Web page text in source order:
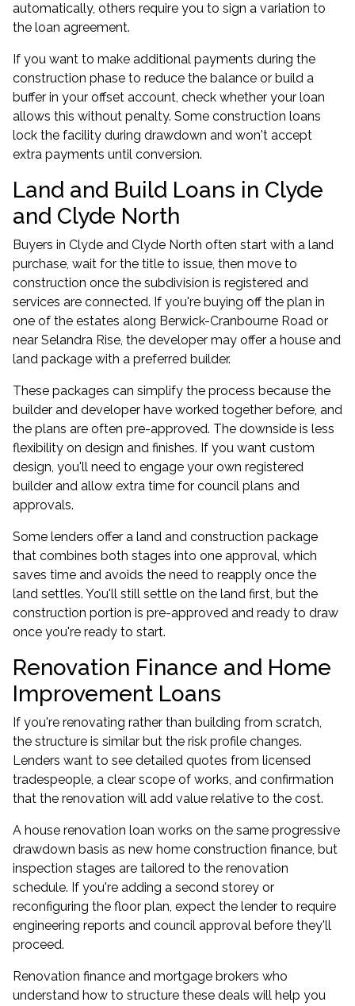
automatically, others require you to sign a variation to
the loan agreement.
If you want to make additional payments during the
construction phase to reduce the balance or build a
buffer in your offset account, check whether your loan
allows this without penalty. Some construction loans
lock the facility during drawdown and won't accept
extra payments until conversion.
Land and Build Loans in Clyde
and Clyde North
Buyers in Clyde and Clyde North often start with a land
purchase, wait for the title to issue, then move to
construction once the subdivision is registered and
services are connected. If you're buying off the plan in
one of the estates along Berwick-Cranbourne Road or
near Selandra Rise, the developer may offer a house and
land package with a preferred builder.
These packages can simplify the process because the
builder and developer have worked together before, and
the plans are often pre-approved. The downside is less
flexibility on design and finishes. If you want custom
design, you'll need to engage your own registered
builder and allow extra time for council plans and
approvals.
Some lenders offer a land and construction package
that combines both stages into one approval, which
saves time and avoids the need to reapply once the
land settles. You'll still settle on the land first, but the
construction portion is pre-approved and ready to draw
once you're ready to start.
Renovation Finance and Home
Improvement Loans
If you're renovating rather than building from scratch,
the structure is similar but the risk profile changes.
Lenders want to see detailed quotes from licensed
tradespeople, a clear scope of works, and confirmation
that the renovation will add value relative to the cost.
A house renovation loan works on the same progressive
drawdown basis as new home construction finance, but
inspection stages are tailored to the renovation
schedule. If you're adding a second storey or
reconfiguring the floor plan, expect the lender to require
engineering reports and council approval before they'll
proceed.
Renovation finance and mortgage brokers who
understand how to structure these deals will help you